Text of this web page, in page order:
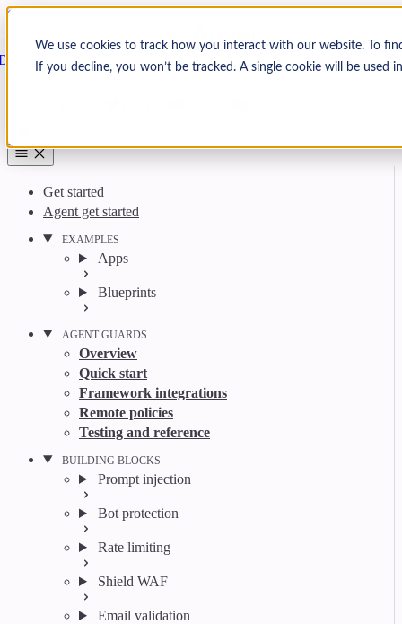
We use cookies to track how you interact with our website. To
If you decline, you won’t be tracked. A single cookie will be
Skip to content
Arcjet
Get started
Agent get started
EXAMPLES
Apps
Blueprints
AGENT GUARDS
Overview
Quick start
Framework integrations
Remote policies
Testing and reference
BUILDING BLOCKS
Prompt injection
Bot protection
Rate limiting
Shield WAF
Email validation